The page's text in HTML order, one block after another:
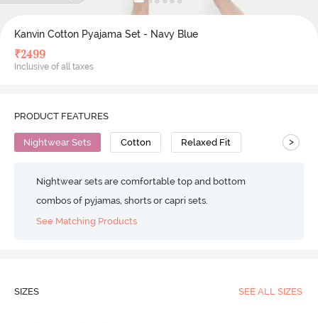
Kanvin Cotton Pyajama Set - Navy Blue
₹2499
Inclusive of all taxes
PRODUCT FEATURES
Nightwear Sets Cotton Relaxed Fit >
Nightwear sets are comfortable top and bottom
combos of pyjamas, shorts or capri sets.
See Matching Products
SIZES SEE ALL SIZES